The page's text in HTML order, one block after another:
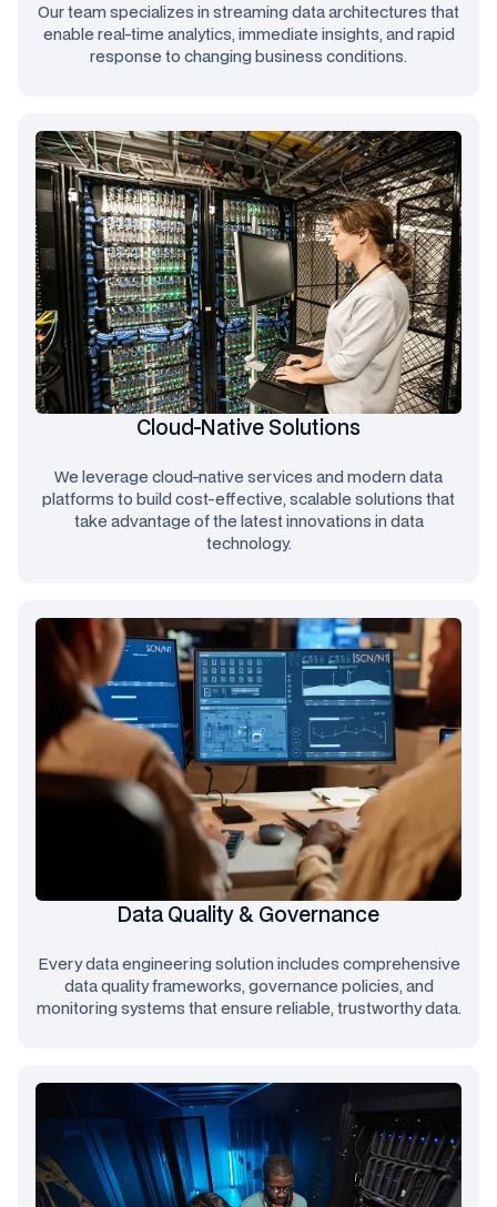
Our team specializes in streaming data architectures that
enable real-time analytics, immediate insights, and rapid
response to changing business conditions.
Cloud-Native Solutions
We leverage cloud-native services and modern data
platforms to build cost-effective, scalable solutions that
take advantage of the latest innovations in data
technology.
Data Quality & Governance
Every data engineering solution includes comprehensive
data quality frameworks, governance policies, and
monitoring systems that ensure reliable, trustworthy data.